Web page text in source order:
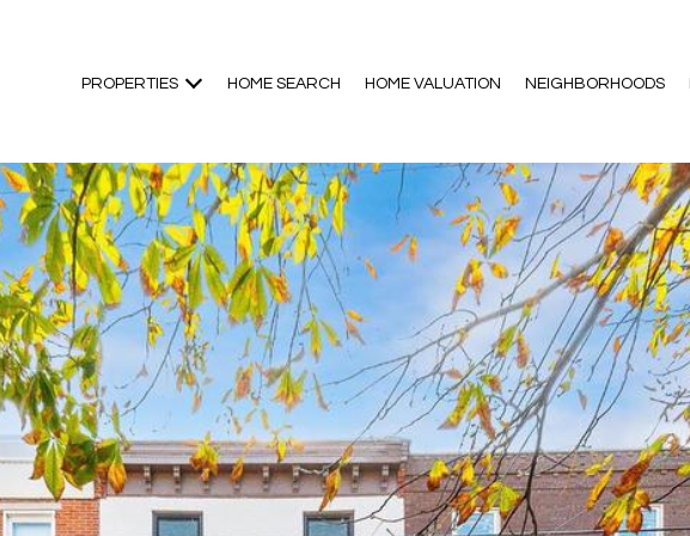
PROPERTIES HOME SEARCH HOME VALUATION NEIGHBORHOODS